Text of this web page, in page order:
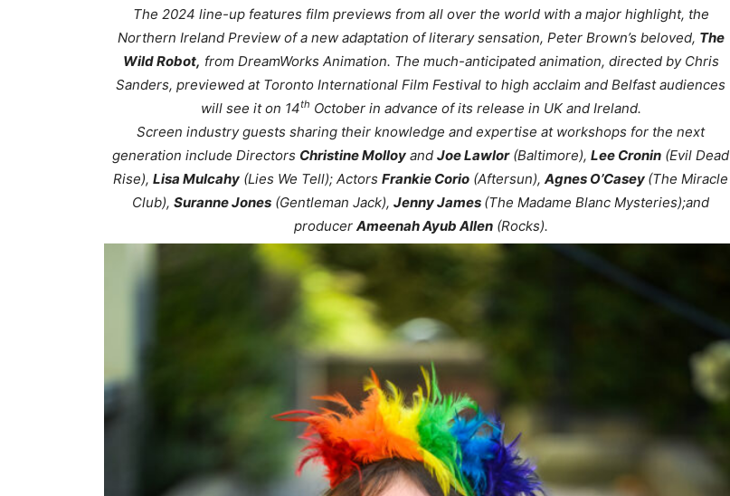
The 2024 line-up features film previews from all over the world with a major highlight, the
Northern Ireland Preview of a new adaptation of literary sensation, Peter Brown’s beloved, The
Wild Robot, from DreamWorks Animation. The much-anticipated animation, directed by Chris
Sanders, previewed at Toronto International Film Festival to high acclaim and Belfast audiences
will see it on 14th October in advance of its release in UK and Ireland.
Screen industry guests sharing their knowledge and expertise at workshops for the next
generation include Directors Christine Molloy andJoe Lawlor(Baltimore),Lee Cronin (Evil Dead
Rise),Lisa Mulcahy (Lies We Tell); ActorsFrankie Corio (Aftersun),Agnes O’Casey (The Miracle
Club),Suranne Jones (Gentleman Jack),Jenny James (The Madame Blanc Mysteries);and
producer Ameenah Ayub Allen(Rocks).